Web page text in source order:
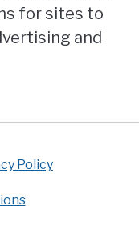
for sites to
and
Policy